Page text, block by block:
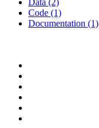
Data (2)
Code (1)
Documentation (1)